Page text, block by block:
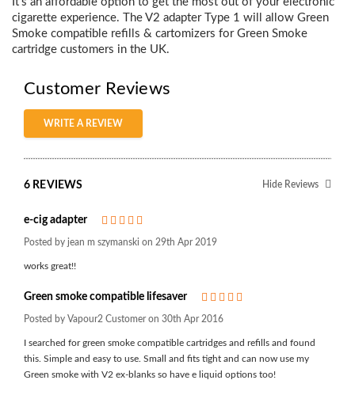
cigarette experience. The V2 adapter Type 1 will allow Green
Smoke compatible refills & cartomizers for Green Smoke
cartridge customers in the UK.
Customer Reviews
WRITE A REVIEW
6 REVIEWS Hide Reviews
e-cig adapter
Posted by jean m szymanski on 29th Apr 2019
works great!!
Green smoke compatible lifesaver
Posted by Vapour2 Customer on 30th Apr 2016
I searched for green smoke compatible cartridges and refills and found
this. Simple and easy to use. Small and fits tight and can now use my
Green smoke with V2 ex-blanks so have e liquid options too!